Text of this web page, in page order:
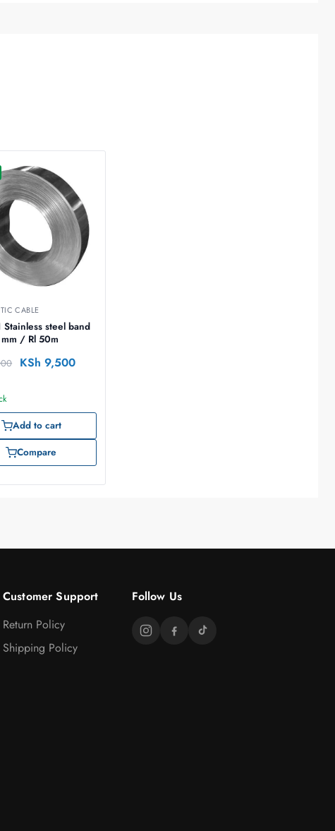
CABLE
/ Rl 50m
KSh 9,500
Add to cart
Compare
Customer Support
Return Policy
Shipping Policy
Follow Us